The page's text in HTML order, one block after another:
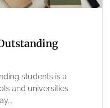
students is a
and universities